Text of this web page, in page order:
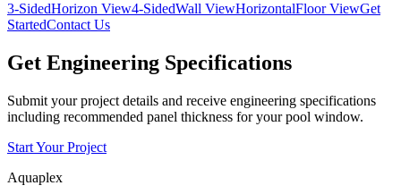
3-SidedHorizon View4-SidedWall ViewHorizontalFloor ViewGet
StartedContact Us
Get Engineering Specifications
Submit your project details and receive engineering specifications
including recommended panel thickness for your pool window.
Start Your Project
Aquaplex